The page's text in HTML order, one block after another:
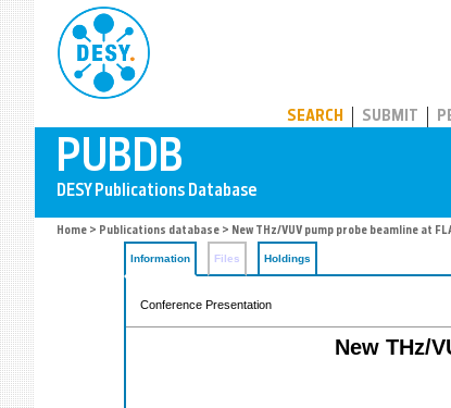
SEARCH SUBMIT
Home > Publications database > New THz/VUV pump probe beamline at
Information Files Holdings
Conference Presentation
New THz/